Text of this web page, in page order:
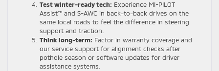
Test winter-ready tech: Experience MI-PILOT
Assist™ and S-AWC in back-to-back drives on the
same local roads to feel the difference in steering
support and traction.
Think long-term: Factor in warranty coverage and
our service support for alignment checks after
pothole season or software updates for driver
assistance systems.